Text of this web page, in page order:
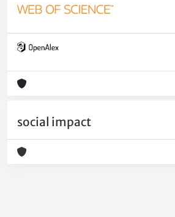
social impact